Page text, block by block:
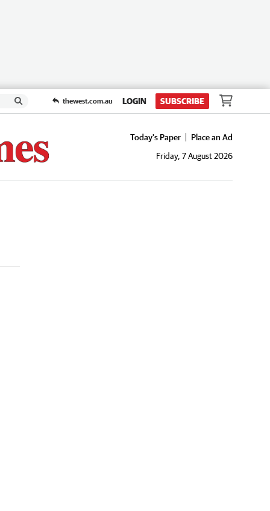
thewest.com.au LOGIN SUBSCRIBE
Today's Paper
Place an Ad
Friday, 7 August 2026